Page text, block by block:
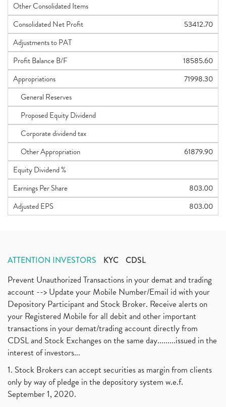
Other Consolidated Items
Consolidated Net Profit
53412.70
Adjustments to PAT
Profit Balance B/F
18585.60
Appropriations
71998.30
General Reserves
Proposed Equity Dividend
Corporate dividend tax
Other Appropriation
61879.90
Equity Dividend %
Earnings Per Share
803.00
Adjusted EPS
803.00
ATTENTION INVESTORS KYC CDSL
Prevent Unauthorized Transactions in your demat and trading
account --> Update your Mobile Number/Email id with your
Depository Participant and Stock Broker. Receive alerts on
your Registered Mobile for all debit and other important
transactions in your demat/trading account directly from
CDSL and Stock Exchanges on the same day.........issued in the
interest of investors...
1. Stock Brokers can accept securities as margin from clients
only by way of pledge in the depository system w.e.f.
September 1, 2020.